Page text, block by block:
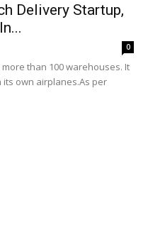
Delivery Startup,
0
than 100 warehouses. It
own airplanes.As per